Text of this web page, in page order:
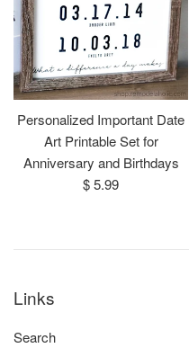
Personalized Important Date
Art Printable Set for
Anniversary and Birthdays
Regular
$ 5.99
Links
Search